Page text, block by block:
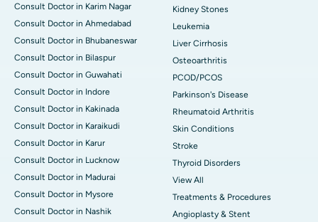
Consult Doctor in Karim Nagar
Consult Doctor in Ahmedabad
Consult Doctor in Bhubaneswar
Consult Doctor in Bilaspur
Consult Doctor in Guwahati
Consult Doctor in Indore
Consult Doctor in Kakinada
Consult Doctor in Karaikudi
Consult Doctor in Karur
Consult Doctor in Lucknow
Consult Doctor in Madurai
Consult Doctor in Mysore
Consult Doctor in Nashik
Kidney Stones
Leukemia
Liver Cirrhosis
Osteoarthritis
PCOD/PCOS
Parkinson's Disease
Rheumatoid Arthritis
Skin Conditions
Stroke
Thyroid Disorders
View All
Treatments & Procedures
Angioplasty & Stent